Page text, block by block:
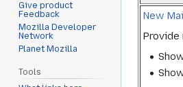
New
Provide
Give product
Feedback
Mozilla Developer
Network
Planet Mozilla
Tools